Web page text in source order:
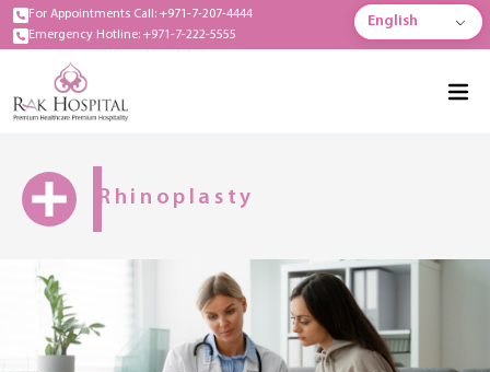
For Appointments Call: +971-7-207-4444
Emergency Hotline: +971-7-222-5555
English
Rhinoplasty